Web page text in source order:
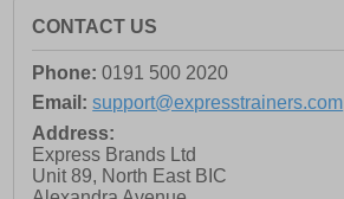
CONTACT US
Phone: 0191 500 2020
Email: support@expresstrainers.com
Address:
Express Brands Ltd
Unit 89, North East BIC